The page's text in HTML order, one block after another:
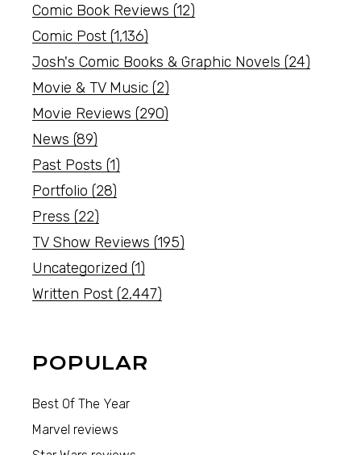
Comic Book Reviews (12)
Comic Post (1,136)
Josh's Comic Books & Graphic Novels (24)
Movie & TV Music (2)
Movie Reviews (290)
News (89)
Past Posts (1)
Portfolio (28)
Press (22)
TV Show Reviews (195)
Uncategorized (1)
Written Post (2,447)
POPULAR
Best Of The Year
Marvel reviews